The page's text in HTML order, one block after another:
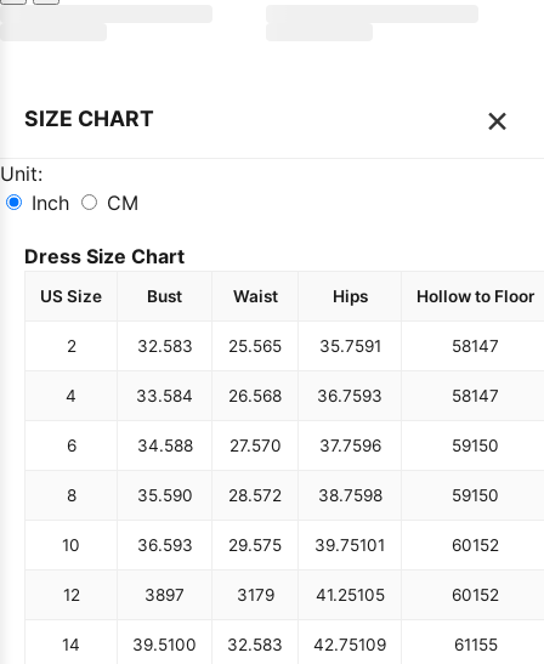
SIZE CHART ×
Unit:
Inch
CM
Dress Size Chart
US Size Bust Waist Hips Hollow to Floor
2 32.583 25.565 35.7591 58147
4 33.584 26.568 36.7593 58147
6 34.588 27.570 37.7596 59150
8 35.590 28.572 38.7598 59150
10 36.593 29.575 39.75101 60152
12 3897 3179 41.25105 60152
14 39.5100 32.583 42.75109 61155